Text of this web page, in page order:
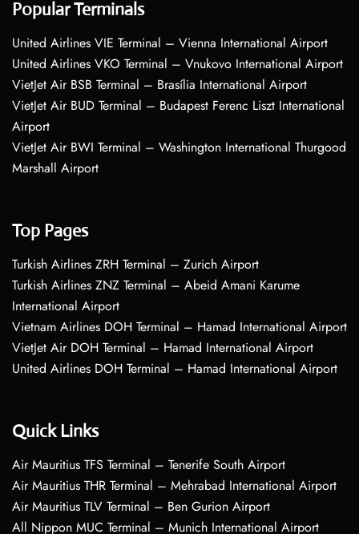
Popular Terminals
United Airlines VIE Terminal – Vienna International Airport
United Airlines VKO Terminal – Vnukovo International Airport
VietJet Air BSB Terminal – Brasília International Airport
VietJet Air BUD Terminal – Budapest Ferenc Liszt International
Airport
VietJet Air BWI Terminal – Washington International Thurgood
Marshall Airport
Top Pages
Turkish Airlines ZRH Terminal – Zurich Airport
Turkish Airlines ZNZ Terminal – Abeid Amani Karume
International Airport
Vietnam Airlines DOH Terminal – Hamad International Airport
VietJet Air DOH Terminal – Hamad International Airport
United Airlines DOH Terminal – Hamad International Airport
Quick Links
Air Mauritius TFS Terminal – Tenerife South Airport
Air Mauritius THR Terminal – Mehrabad International Airport
Air Mauritius TLV Terminal – Ben Gurion Airport
All Nippon MUC Terminal – Munich International Airport